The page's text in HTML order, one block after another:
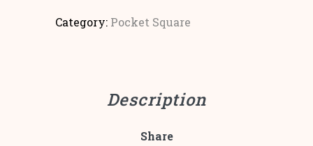
Category: Pocket Square
Description
Share